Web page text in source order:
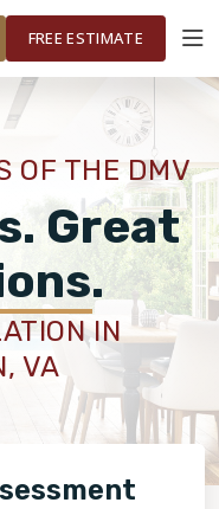
FREE ESTIMATE
OF THE DMV
Great
IN
VA